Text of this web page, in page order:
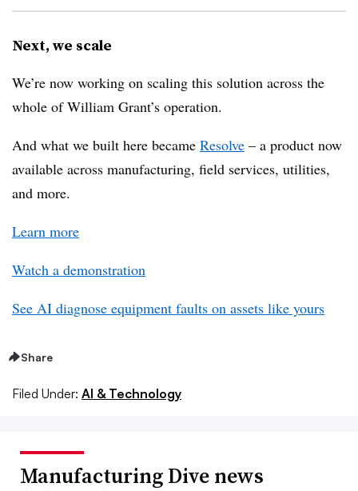
Next, we scale
We’re now working on scaling this solution across the
whole of William Grant’s operation.
And what we built here became Resolve – a product now
available across manufacturing, field services, utilities,
and more.
Learn more
Watch a demonstration
See AI diagnose equipment faults on assets like yours
Share
Filed Under: AI & Technology
Manufacturing Dive news